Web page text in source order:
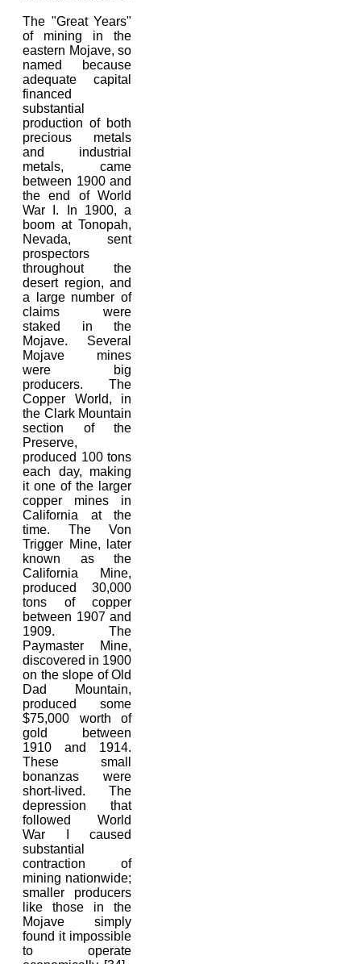
The "Great Years"
of mining in the
eastern Mojave, so
named because
adequate capital
financed
substantial
production of both
precious metals
and industrial
metals, came
between 1900 and
the end of World
War I. In 1900, a
boom at Tonopah,
Nevada, sent
prospectors
throughout the
desert region, and
a large number of
claims were
staked in the
Mojave. Several
Mojave mines
were big
producers. The
Copper World, in
the Clark Mountain
section of the
Preserve,
produced 100 tons
each day, making
it one of the larger
copper mines in
California at the
time. The Von
Trigger Mine, later
known as the
California Mine,
produced 30,000
tons of copper
between 1907 and
1909. The
Paymaster Mine,
discovered in 1900
on the slope of Old
Dad Mountain,
produced some
$75,000 worth of
gold between
1910 and 1914.
These small
bonanzas were
short-lived. The
depression that
followed World
War I caused
substantial
contraction of
mining nationwide;
smaller producers
like those in the
Mojave simply
found it impossible
to operate